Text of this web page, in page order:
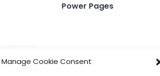
Manage Cookie Consent
Power Pages